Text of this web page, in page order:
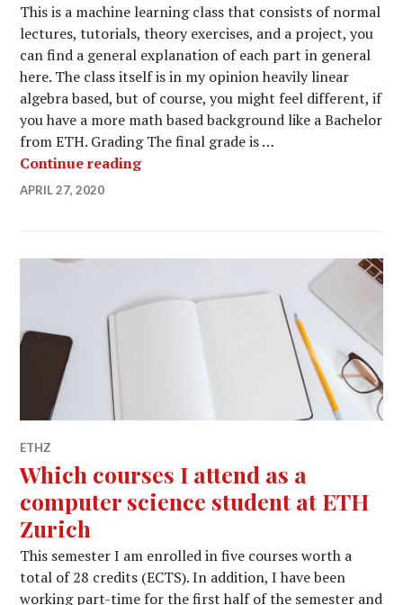
This is a machine learning class that consists of normal
lectures, tutorials, theory exercises, and a project, you
can find a general explanation of each part in general
here. The class itself is in my opinion heavily linear
algebra based, but of course, you might feel different, if
you have a more math based background like a Bachelor
from ETH. Grading The final grade is …
Continue readingComputational Intelligence
APRIL 27, 2020
ETHZ
Which courses I attend as a
computer science student at ETH
Zurich
This semester I am enrolled in five courses worth a
total of 28 credits (ECTS). In addition, I have been
working part-time for the first half of the semester and